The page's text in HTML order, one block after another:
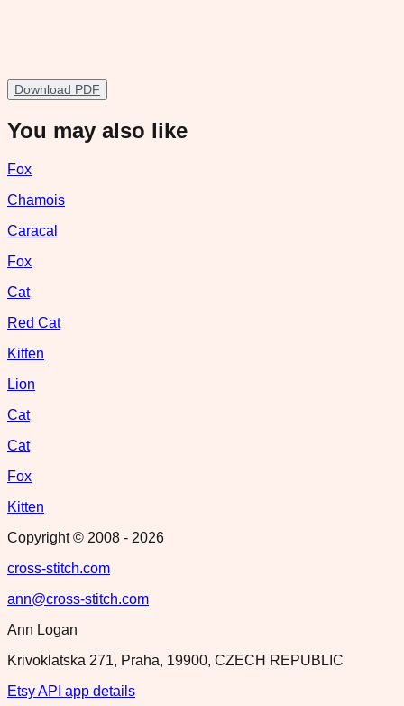
Download PDF
You may also like
Fox
Chamois
Caracal
Fox
Cat
Red Cat
Kitten
Lion
Cat
Cat
Fox
Kitten
Copyright © 2008 - 2026
cross-stitch.com
ann@cross-stitch.com
Ann Logan
Krivoklatska 271, Praha, 19900, CZECH REPUBLIC
Etsy API app details